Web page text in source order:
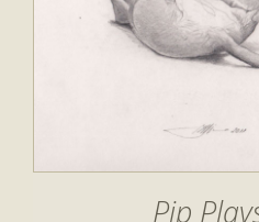
Pip